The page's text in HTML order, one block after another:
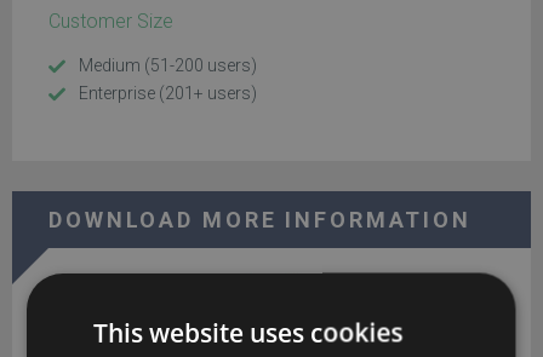
Customer Size
Medium (51-200 users)
Enterprise (201+ users)
DOWNLOAD MORE INFORMATION
This website uses cookies